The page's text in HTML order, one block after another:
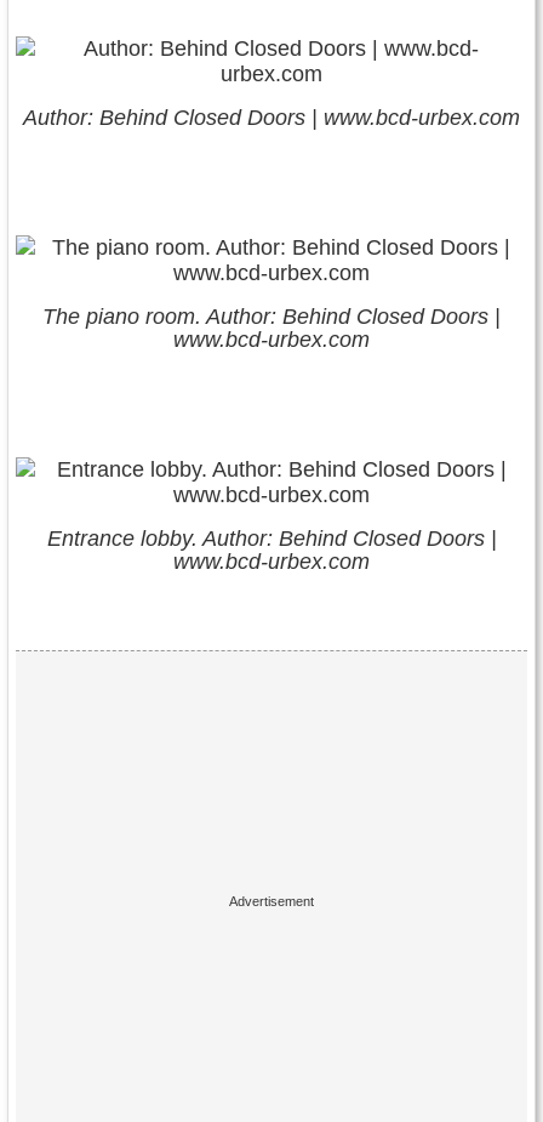
Author: Behind Closed Doors | www.bcd-urbex.com
The piano room. Author: Behind Closed Doors |
www.bcd-urbex.com
Entrance lobby. Author: Behind Closed Doors |
www.bcd-urbex.com